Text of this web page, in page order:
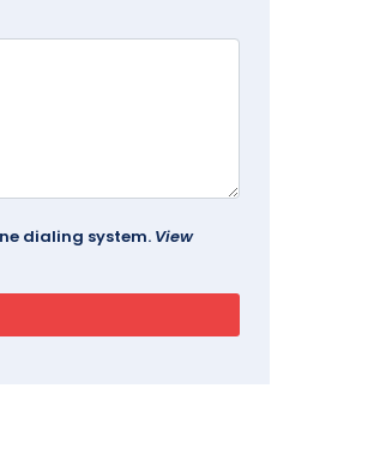
dialing system. View